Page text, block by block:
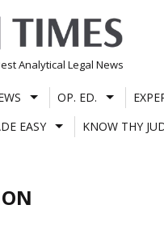
Analytical Legal News
OP. ED.
EASY
KNOW THY